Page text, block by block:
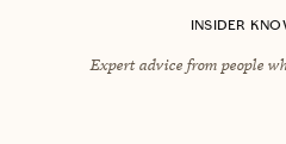
INSIDER
Expert advice from people